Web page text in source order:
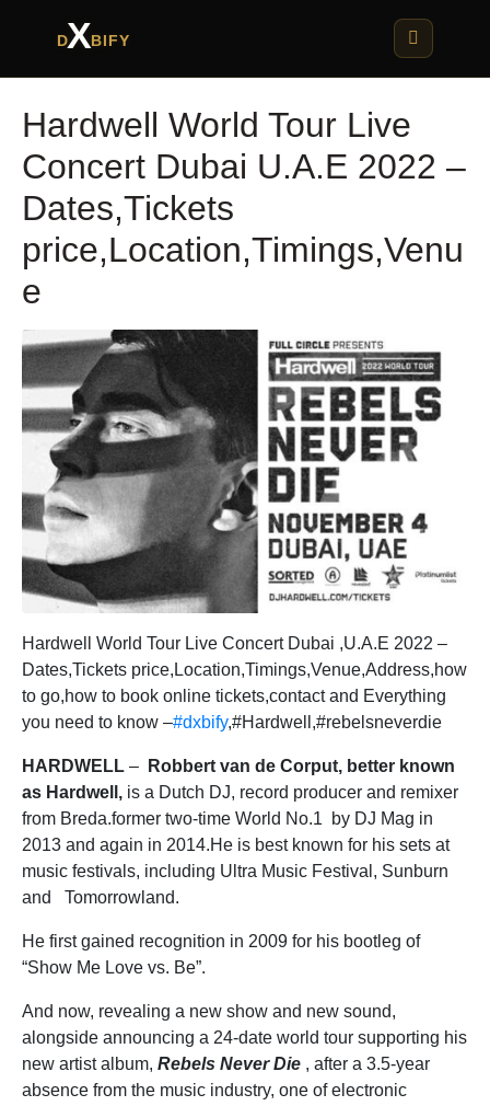
DXBIFY
Hardwell World Tour Live
Concert Dubai U.A.E 2022 –
Dates,Tickets
price,Location,Timings,Venu
e
Hardwell World Tour Live Concert Dubai ,U.A.E 2022 –
Dates,Tickets price,Location,Timings,Venue,Address,how
to go,how to book online tickets,contact and Everything
you need to know –#dxbify,#Hardwell,#rebelsneverdie
HARDWELL –
Robbert van de Corput, better known
as Hardwell, is a Dutch DJ, record producer and remixer
from Breda.former two-time World No.1 by DJ Mag in
2013 and again in 2014.He is best known for his sets at
music festivals, including Ultra Music Festival, Sunburn
and Tomorrowland.
He first gained recognition in 2009 for his bootleg of
“Show Me Love vs. Be”.
And now, revealing a new show and new sound,
alongside announcing a 24-date world tour supporting his
new artist album, Rebels Never Die , after a 3.5-year
absence from the music industry, one of electronic